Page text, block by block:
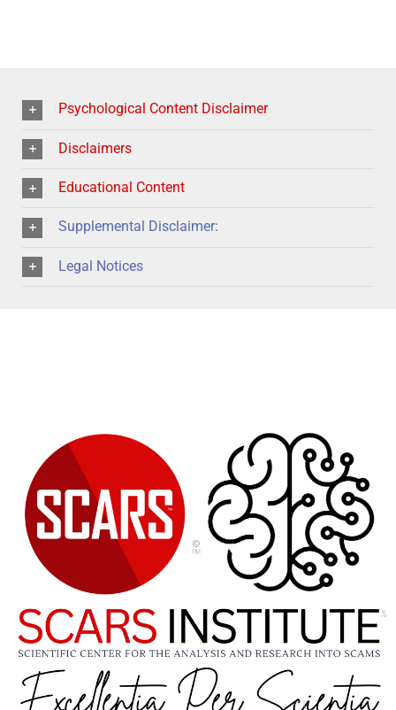
Psychological Content Disclaimer
Disclaimers
Educational Content
Supplemental Disclaimer:
Legal Notices